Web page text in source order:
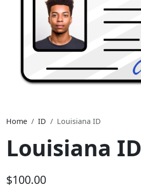
Home ID Louisiana ID
Louisiana ID
$100.00